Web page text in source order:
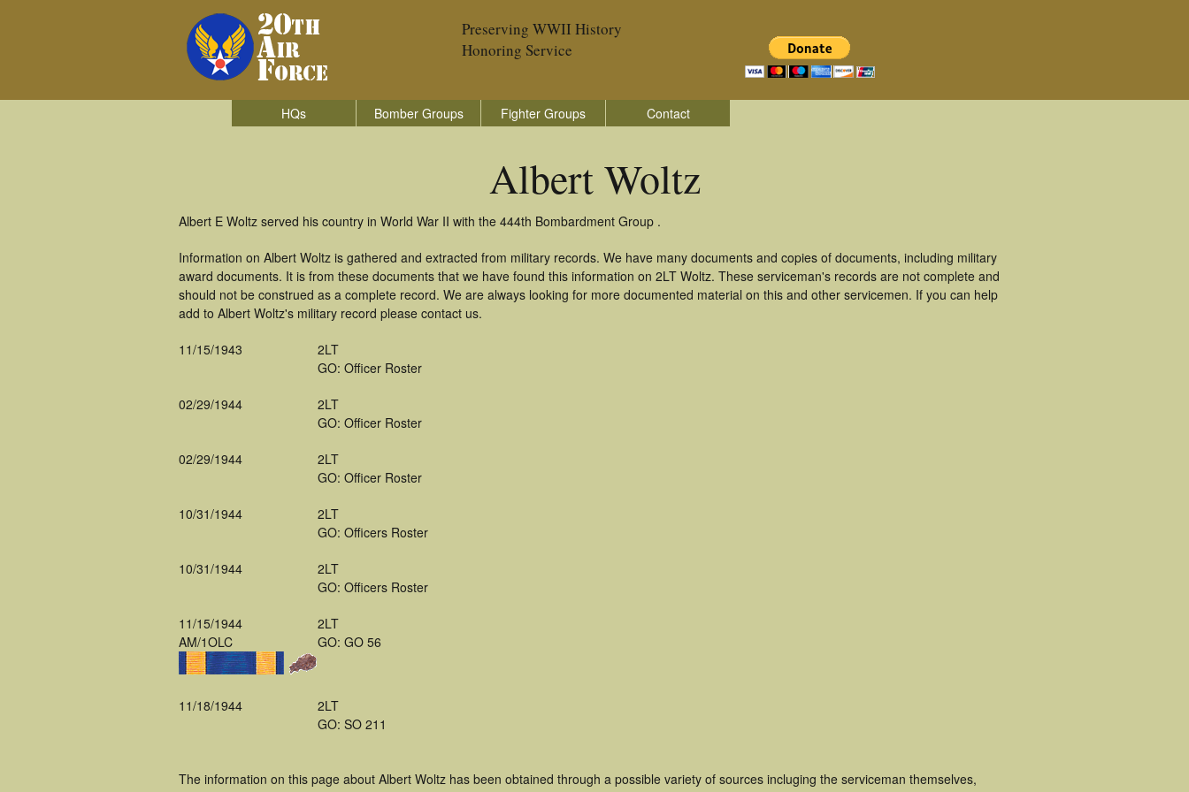
Preserving WWII History
Honoring Service
HQs Bomber Groups Fighter Groups Contact
Albert Woltz
Albert E Woltz served his country in World War II with the 444th Bombardment Group .
Information on Albert Woltz is gathered and extracted from military records. We have many documents and copies of documents, including military
award documents. It is from these documents that we have found this information on 2LT Woltz. These serviceman's records are not complete and
should not be construed as a complete record. We are always looking for more documented material on this and other servicemen. If you can help
add to Albert Woltz's military record please contact us.
11/15/1943
2LT
GO: Officer Roster
02/29/1944
2LT
GO: Officer Roster
02/29/1944
2LT
GO: Officer Roster
10/31/1944
2LT
GO: Officers Roster
10/31/1944
2LT
GO: Officers Roster
11/15/1944
AM/1OLC
2LT
GO: GO 56
11/18/1944
2LT
GO: SO 211
The information on this page about Albert Woltz has been obtained through a possible variety of sources incluging the serviceman themselves,